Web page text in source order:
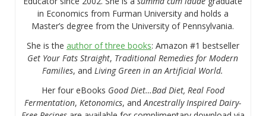
in Economics from Furman University and holds a
Master’s degree from the University of Pennsylvania.
She is the author of three books: Amazon #1 bestseller
Get Your Fats Straight, Traditional Remedies for Modern
Families, andLiving Green in an Artificial World.
Her four eBooks Good Diet…Bad Diet, Real Food
Fermentation,Ketonomics, andAncestrally Inspired Dairy-